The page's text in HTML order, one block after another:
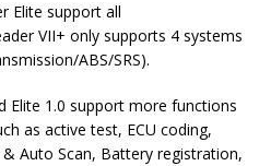
Elite support all
VII+ only supports 4 systems
ABS/SRS).
Elite 1.0 support more functions
as active test, ECU coding,
Auto Scan, Battery registration,